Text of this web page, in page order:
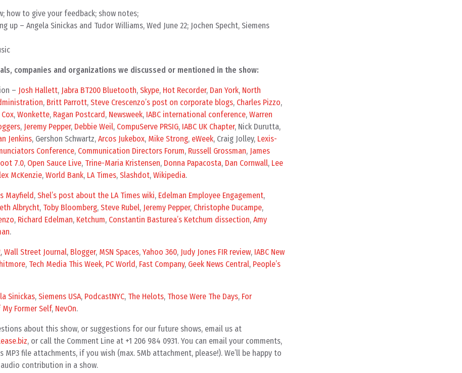
how to give your feedback; show notes;
up – Angela Sinickas and Tudor Williams, Wed June 22; Jochen Specht, Siemens
companies and organizations we discussed or mentioned in the show:
– Josh Hallett, Jabra BT200 Bluetooth, Skype, Hot Recorder, Dan York, North
, Britt Parrott, Steve Crescenzo’s post on corporate blogs, Charles Pizzo,
, Wonkette, Ragan Postcard, Newsweek, IABC international conference, Warren
, Jeremy Pepper, Debbie Weil, CompuServe PRSIG, IABC UK Chapter, Nick Durutta,
Jenkins, Gershon Schwartz, Arcos Jukebox, Mike Strong, eWeek, Craig Jolley, Lexis-
Conference, Communication Directors Forum, Russell Grossman, James
7.0, Open Sauce Live, Trine-Maria Kristensen, Donna Papacosta, Dan Cornwall, Lee
McKenzie, World Bank, LA Times, Slashdot, Wikipedia.
Mayfield, Shel’s post about the LA Times wiki, Edelman Employee Engagement,
Albrycht, Toby Bloomberg, Steve Rubel, Jeremy Pepper, Christophe Ducampe,
, Richard Edelman, Ketchum, Constantin Basturea’s Ketchum dissection, Amy
.
, Wall Street Journal, Blogger, MSN Spaces, Yahoo 360, Judy Jones FIR review, IABC New
, Tech Media This Week, PC World, Fast Company, Geek News Central, People’s
Sinickas, Siemens USA, PodcastNYC, The Helots, Those Were The Days, For
Former Self, NevOn.
about this show, or suggestions for our future shows, email us at
, or call the Comment Line at +1 206 984 0931. You can email your comments,
file attachments, if you wish (max. 5Mb attachment, please!). We’ll be happy to
contribution in a show.